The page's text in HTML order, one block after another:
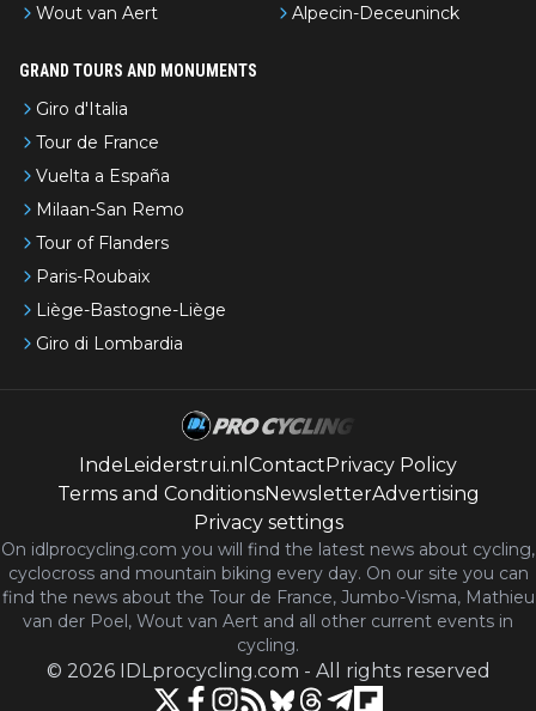
Wout van Aert
Alpecin-Deceuninck
GRAND TOURS AND MONUMENTS
Giro d'Italia
Tour de France
Vuelta a España
Milaan-San Remo
Tour of Flanders
Paris-Roubaix
Liège-Bastogne-Liège
Giro di Lombardia
IndeLeiderstrui.nl ContactPrivacy Policy
Terms and ConditionsNewsletterAdvertising
Privacy settings
On idlprocycling.com you will find the latest news about cycling,
cyclocross and mountain biking every day. On our site you can
find the news about the Tour de France, Jumbo-Visma, Mathieu
van der Poel, Wout van Aert and all other current events in
cycling.
© 2026 IDLprocycling.com - All rights reserved